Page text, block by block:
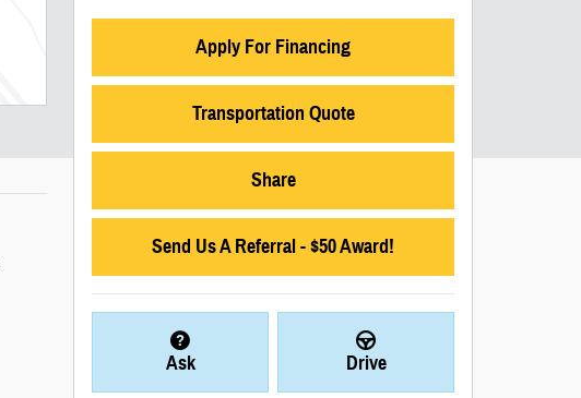
Apply For Financing
Transportation Quote
Share
Send Us A Referral - $50 Award!
Ask Drive